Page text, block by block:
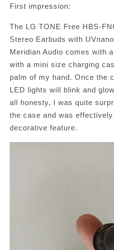
First impression:
The LG TONE Free HBS-
Stereo Earbuds with
Meridian Audio comes with
with a mini size charging
palm of my hand. Once the
LED lights will blink and
all honesty, I was quite
the case and was
decorative feature.